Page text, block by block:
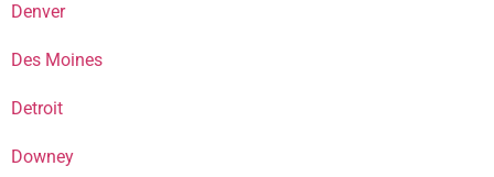
Denver
Des Moines
Detroit
Downey